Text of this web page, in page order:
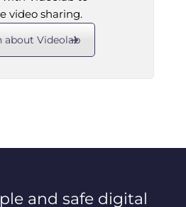
video sharing.
about Videolab
and safe digital